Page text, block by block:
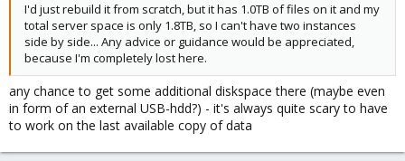
I'd just rebuild it from scratch, but it has 1.0TB of files on it and my
total server space is only 1.8TB, so I can't have two instances
side by side... Any advice or guidance would be appreciated,
because I'm completely lost here.
any chance to get some additional diskspace there (maybe even
in form of an external USB-hdd?) - it's always quite scary to have
to work on the last available copy of data